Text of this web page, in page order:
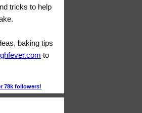
tricks to help
baking tips
to
78k followers!